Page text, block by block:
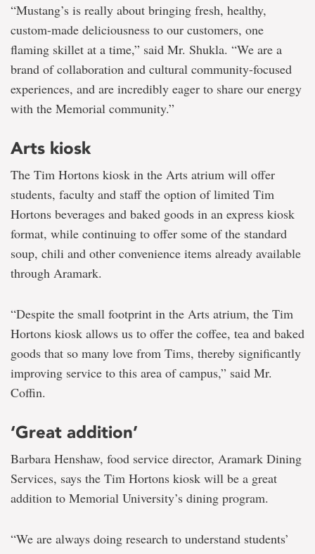
“Mustang’s is really about bringing fresh, healthy,
custom-made deliciousness to our customers, one
flaming skillet at a time,” said Mr. Shukla. “We are a
brand of collaboration and cultural community-focused
experiences, and are incredibly eager to share our energy
with the Memorial community.”
Arts kiosk
The Tim Hortons kiosk in the Arts atrium will offer
students, faculty and staff the option of limited Tim
Hortons beverages and baked goods in an express kiosk
format, while continuing to offer some of the standard
soup, chili and other convenience items already available
through Aramark.
“Despite the small footprint in the Arts atrium, the Tim
Hortons kiosk allows us to offer the coffee, tea and baked
goods that so many love from Tims, thereby significantly
improving service to this area of campus,” said Mr.
Coffin.
‘Great addition’
Barbara Henshaw, food service director, Aramark Dining
Services, says the Tim Hortons kiosk will be a great
addition to Memorial University’s dining program.
“We are always doing research to understand students’